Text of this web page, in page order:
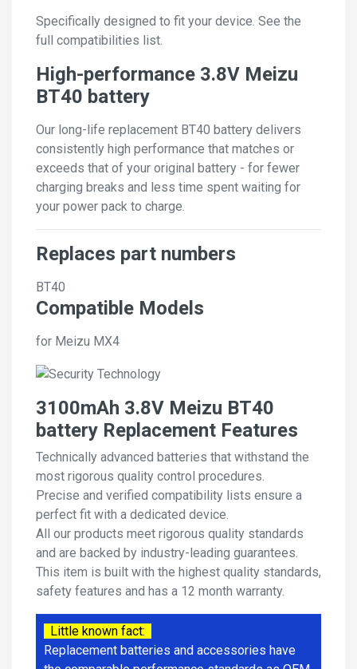
Specifically designed to fit your device. See the
full compatibilities list.
High-performance 3.8V Meizu
BT40 battery
Our long-life replacement BT40 battery delivers
consistently high performance that matches or
exceeds that of your original battery - for fewer
charging breaks and less time spent waiting for
your power pack to charge.
Replaces part numbers
BT40
Compatible Models
for Meizu MX4
3100mAh 3.8V Meizu BT40
battery Replacement Features
Technically advanced batteries that withstand the
most rigorous quality control procedures.
Precise and verified compatibility lists ensure a
perfect fit with a dedicated device.
All our products meet rigorous quality standards
and are backed by industry-leading guarantees.
This item is built with the highest quality standards,
safety features and has a 12 month warranty.
Little known fact:
Replacement batteries and accessories have